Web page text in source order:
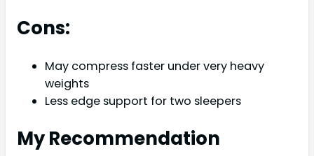
Cons:
May compress faster under very heavy
weights
Less edge support for two sleepers
My Recommendation